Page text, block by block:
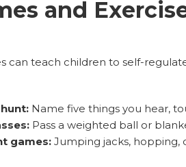
and
can teach children to self-
Name five things you hear,
Pass a weighted ball or
games:Jumping jacks, hopping,